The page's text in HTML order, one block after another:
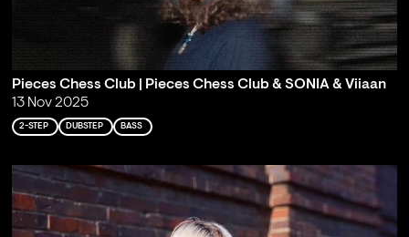
Pieces Chess Club | Pieces Chess Club & SONIA & Viiaan
13 Nov 2025
2-STEP DUBSTEP BASS